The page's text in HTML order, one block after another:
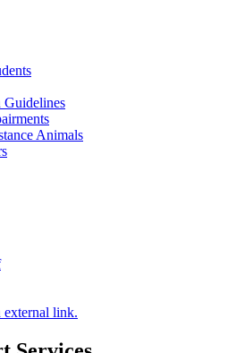
Guidelines
Animals
external link.